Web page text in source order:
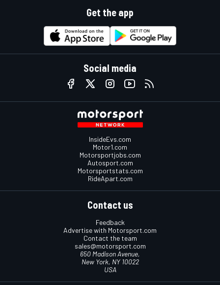
Get the app
Social media
InsideEvs.com
Motor1.com
Motorsportjobs.com
Autosport.com
Motorsportstats.com
RideApart.com
Contact us
Feedback
Advertise with Motorsport.com
Contact the team
sales@motorsport.com
650 Madison Avenue,
New York, NY 10022
USA